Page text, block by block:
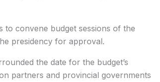
to convene budget sessions of the
presidency for approval.
the date for the budget’s
partners and provincial governments